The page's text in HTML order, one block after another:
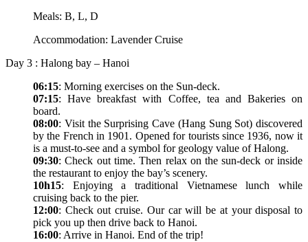
Meals: B, L, D
Accommodation: Lavender Cruise
Day 3 : Halong bay – Hanoi
06:15: Morning exercises on the Sun-deck.
07:15: Have breakfast with Coffee, tea and Bakeries on
board.
08:00: Visit the Surprising Cave (Hang Sung Sot) discovered
by the French in 1901. Opened for tourists since 1936, now it
is a must-to-see and a symbol for geology value of Halong.
09:30: Check out time. Then relax on the sun-deck or inside
the restaurant to enjoy the bay’s scenery.
10h15: Enjoying a traditional Vietnamese lunch while
cruising back to the pier.
12:00: Check out cruise. Our car will be at your disposal to
pick you up then drive back to Hanoi.
16:00: Arrive in Hanoi. End of the trip!